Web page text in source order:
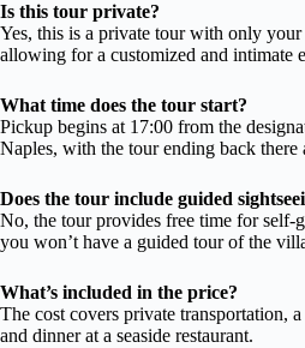
Is this tour private?
Yes, this is a private tour with only
allowing for a customized and intimate
What time does the tour start?
Pickup begins at 17:00 from the
Naples, with the tour ending back there
Does the tour include guided
No, the tour provides free time for self-
you won’t have a guided tour of the
What’s included in the price?
The cost covers private transportation,
and dinner at a seaside restaurant.